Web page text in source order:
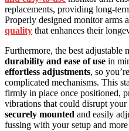
replacements, providing long-
Properly designed monitor arms
quality that enhances their
Furthermore, the best adjustable
durability and ease of use in
effortless adjustments, so
complicated mechanisms. This
firmly in place once positioned,
vibrations that could disrupt
securely mounted and easily
fussing with your setup and